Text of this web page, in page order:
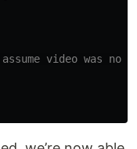
video was not